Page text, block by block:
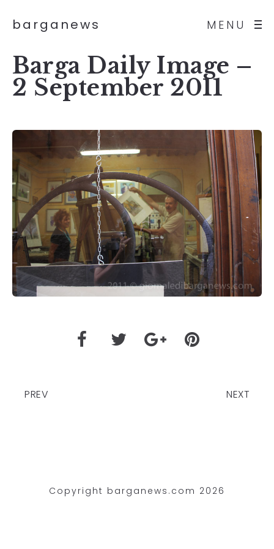
MENU
barganews
Barga Daily Image –
2 September 2011
PREV NEXT
Copyright barganews.com 2026